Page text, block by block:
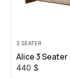
3 SEATER
Alice 3 Seater
440 $